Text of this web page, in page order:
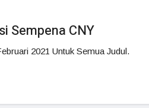
Sempena CNY
2021 Untuk Semua Judul.